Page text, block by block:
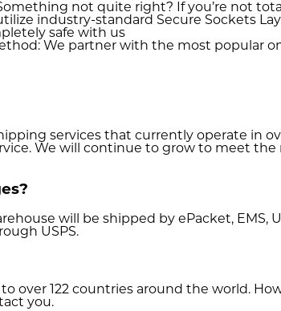
not quite right? If you’re not
industry-standard Secure Sockets
safe with us
We partner with the most popular
services that currently operate in
We will continue to grow to meet
will be shipped by ePacket,
USPS.
over 122 countries around the world.
you.